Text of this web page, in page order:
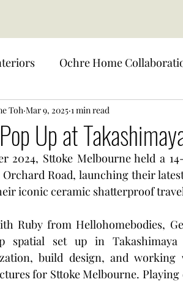
Ochre Home
Up at
Toh Mar 9, 2025 1 min read
2024, Sttoke Melbourne held a
Road, launching their
iconic ceramic shatterproof
Ruby from Hellohomebodies,
spatial set up in
build design, and
for Sttoke Melbourne.